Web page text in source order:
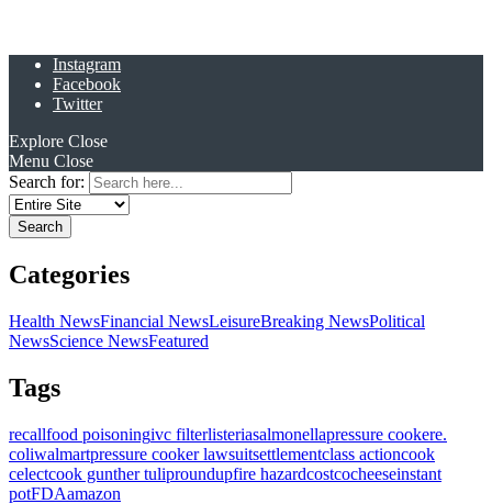
Instagram
Facebook
Twitter
Explore Close
Menu Close
Search for:
Categories
Health NewsFinancial NewsLeisureBreaking NewsPolitical
NewsScience NewsFeatured
Tags
recallfood poisoningivc filterlisteriasalmonellapressure cookere.
coliwalmartpressure cooker lawsuitsettlementclass actioncook
celectcook gunther tuliproundupfire hazardcostcocheeseinstant
potFDAamazon